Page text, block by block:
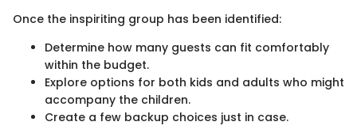
Once the inspiriting group has been identified:
Determine how many guests can fit comfortably
within the budget.
Explore options for both kids and adults who might
accompany the children.
Create a few backup choices just in case.